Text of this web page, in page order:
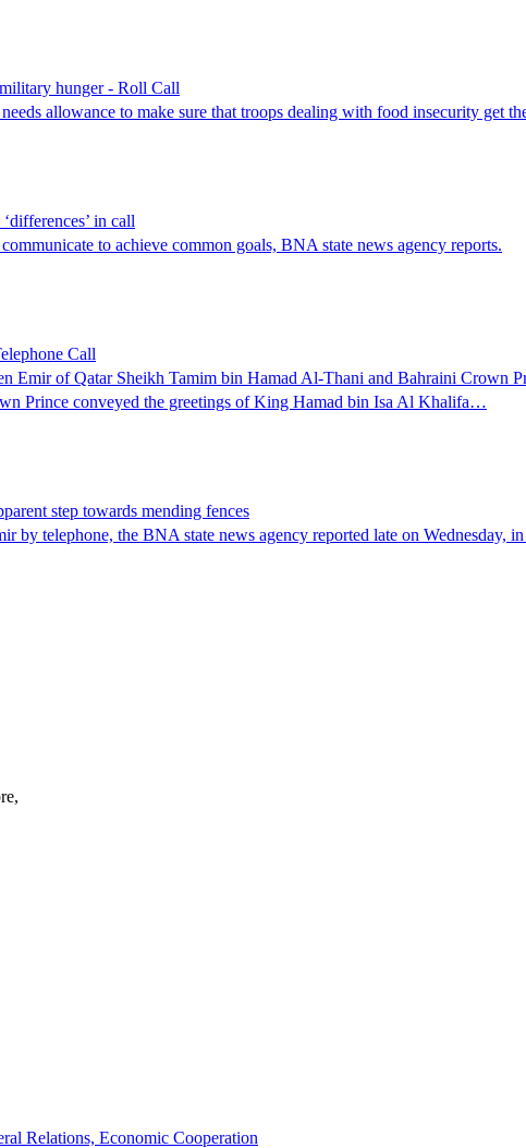
hunger - Roll Call
allowance to make sure that troops dealing with food insecurity get
in call
to achieve common goals, BNA state news agency reports.
Call
Emir of Qatar Sheikh Tamim bin Hamad Al-Thani and Bahraini Crown
Prince conveyed the greetings of King Hamad bin Isa Al Khalifa…
step towards mending fences
by telephone, the BNA state news agency reported late on
Relations, Economic Cooperation